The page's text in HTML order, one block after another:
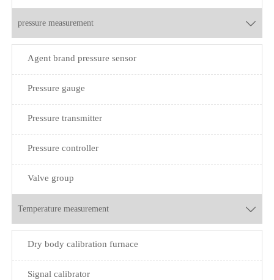
pressure measurement 
Agent brand pressure sensor
Pressure gauge
Pressure transmitter
Pressure controller
Valve group
Temperature measurement 
Dry body calibration furnace
Signal calibrator